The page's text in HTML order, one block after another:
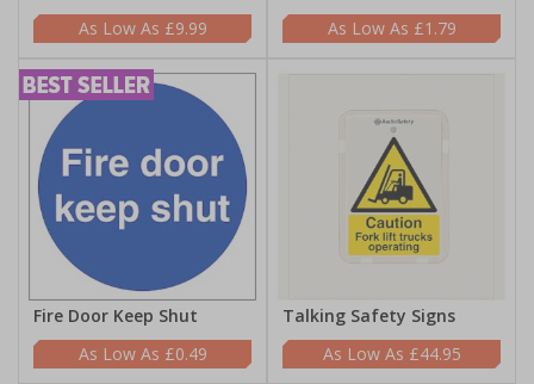
£9.99
£1.79
Fire Door Keep Shut
£0.49
Talking Safety Signs
£44.95